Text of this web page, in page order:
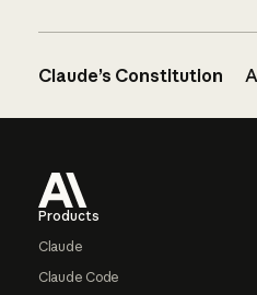
Claude’s Constitution
Products
Claude
Claude Code